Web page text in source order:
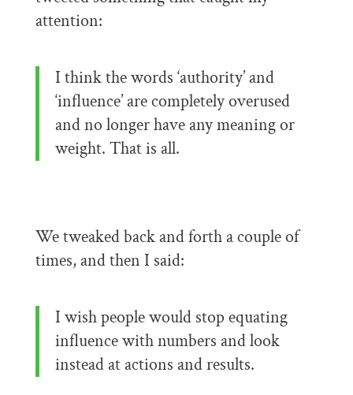
attention:
I think the words ‘authority’ and
‘influence’ are completely overused
and no longer have any meaning or
weight. That is all.
We tweaked back and forth a couple of
times, and then I said:
I wish people would stop equating
influence with numbers and look
instead at actions and results.